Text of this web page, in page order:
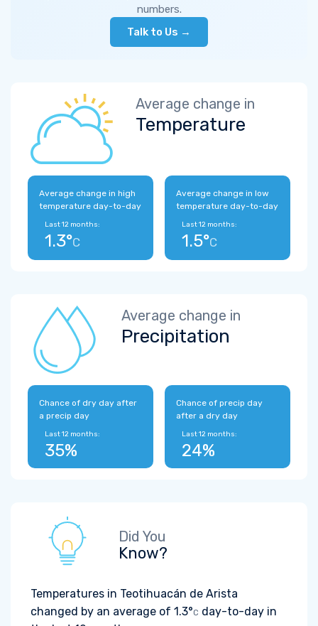
numbers.
Talk to Us →
Average change in
Temperature
Average change in high
temperature day-to-day
Last 12 months:
1.3°C
Average change in low
temperature day-to-day
Last 12 months:
1.5°C
Average change in
Precipitation
Chance of dry day after
a precip day
Last 12 months:
35%
Chance of precip day
after a dry day
Last 12 months:
24%
Did You
Know?
Temperatures in Teotihuacán de Arista
changed by an average of 1.3°C day-to-day in